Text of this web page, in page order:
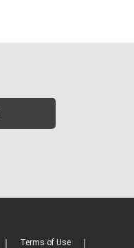
Terms of Use